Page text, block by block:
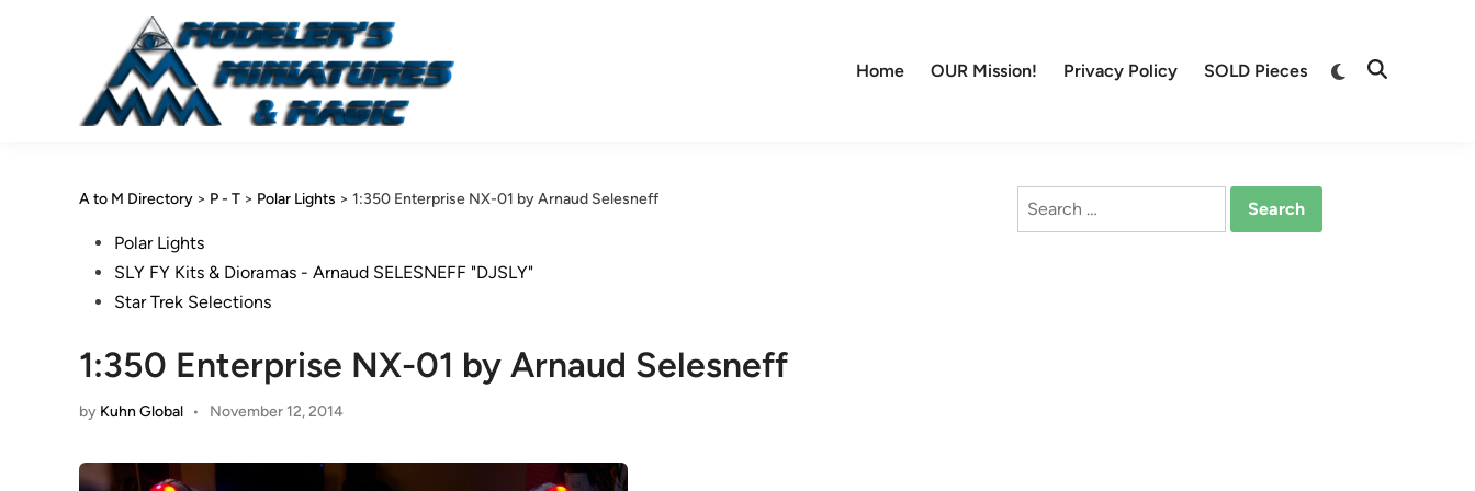
Home OUR Mission! Privacy Policy SOLD Pieces
Switch
Open
A to M Directory > P - T > Polar Lights > 1:350 Enterprise NX-01 by Arnaud Selesneff
PostedPolar Lights
SLY FY Kits & Dioramas - Arnaud SELESNEFF "DJSLY"
Star Trek Selections
1:350 Enterprise NX-01 by Arnaud Selesneff
by Kuhn Global • November 12, 2014
Search